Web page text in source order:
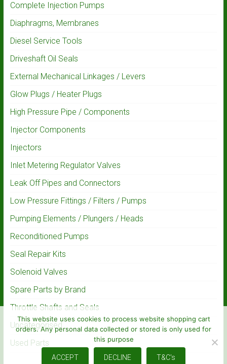
Complete Injection Pumps
Diaphragms, Membranes
Diesel Service Tools
Driveshaft Oil Seals
External Mechanical Linkages / Levers
Glow Plugs / Heater Plugs
High Pressure Pipe / Components
Injector Components
Injectors
Inlet Metering Regulator Valves
Leak Off Pipes and Connectors
Low Pressure Fittings / Filters / Pumps
Pumping Elements / Plungers / Heads
Reconditioned Pumps
Seal Repair Kits
Solenoid Valves
Spare Parts by Brand
Throttle Shafts and Seals
Uncategorised
Used Parts
This website uses cookies to process website shopping cart
orders. Any personal data collected or stored is only used for
this purpose
ACCEPT DECLINE T&C's